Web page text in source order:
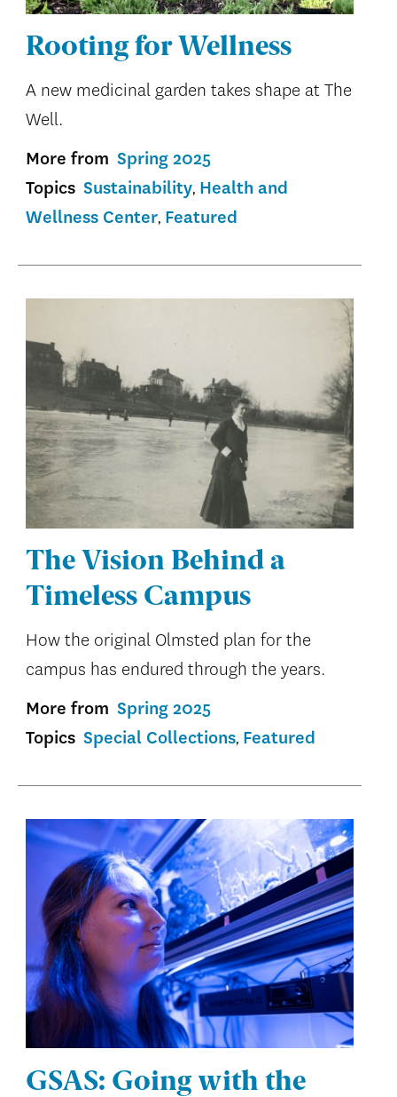
Rooting for Wellness
A new medicinal garden takes shape at The
Well.
More from Spring 2025
Topics Sustainability Health and
Wellness Center Featured
The Vision Behind a
Timeless Campus
How the original Olmsted plan for the
campus has endured through the years.
More from Spring 2025
Topics Special Collections Featured
GSAS: Going with the